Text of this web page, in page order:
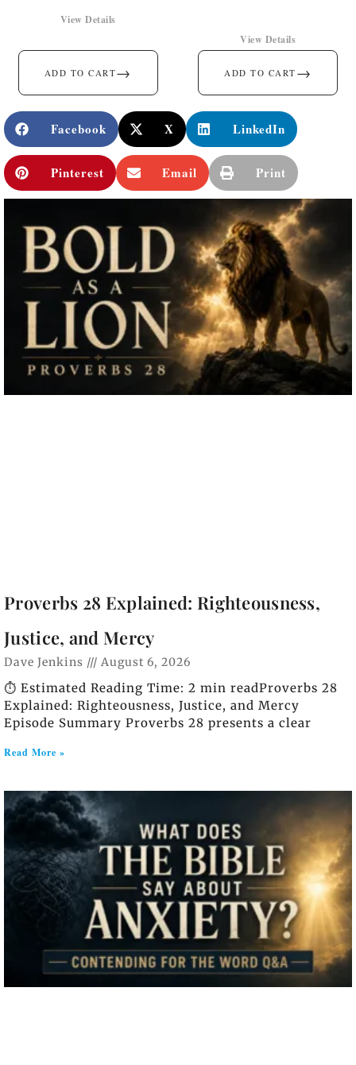
ADD TO CART→
View Details
ADD TO CART →
View Details
Facebook X LinkedIn
Pinterest Email Print
Proverbs 28 Explained: Righteousness,
Justice, and Mercy
Dave Jenkins August 6, 2026
⏱️ Estimated Reading Time: 2 min readProverbs 28
Explained: Righteousness, Justice, and Mercy
Episode Summary Proverbs 28 presents a clear
Read More »